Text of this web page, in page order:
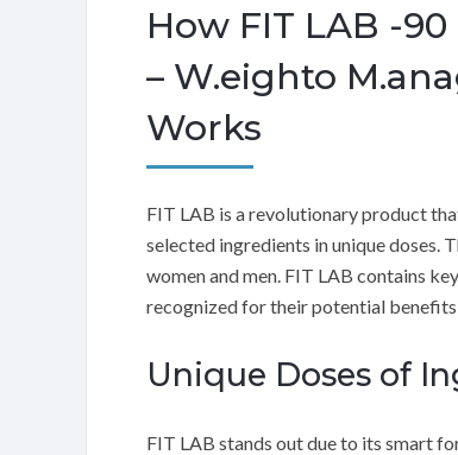
How FIT LAB -
– W.eighto
Works
FIT LAB is a revolutionary product
selected ingredients in unique doses.
women and men. FIT LAB contains
recognized for their potential
Unique Doses of
FIT LAB stands out due to its smart